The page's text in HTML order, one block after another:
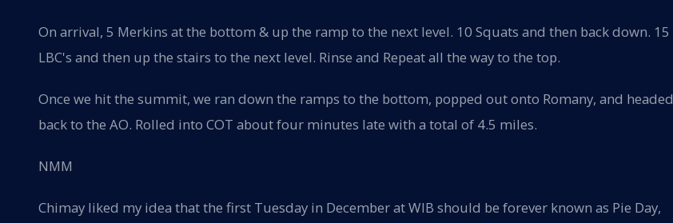
On arrival, 5 Merkins at the bottom & up the ramp to the next level. 10 Squats and then back down. 15
LBC's and then up the stairs to the next level. Rinse and Repeat all the way to the top.
Once we hit the summit, we ran down the ramps to the bottom, popped out onto Romany, and headed
back to the AO. Rolled into COT about four minutes late with a total of 4.5 miles.
NMM
Chimay liked my idea that the first Tuesday in December at WIB should be forever known as Pie Day,